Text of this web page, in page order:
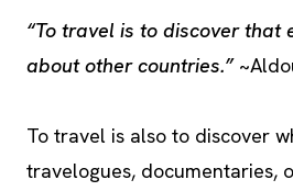
“To travel is to discover that
about other countries.”
To travel is also to discover
travelogues, documentaries,